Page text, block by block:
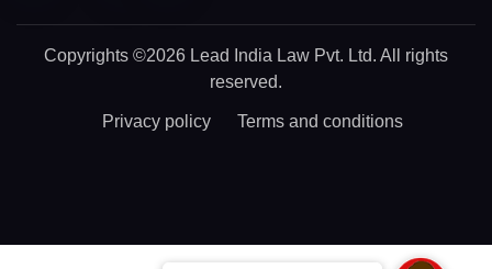
Copyrights ©2026 Lead India Law Pvt. Ltd. All rights
reserved.
Privacy policy Terms and conditions